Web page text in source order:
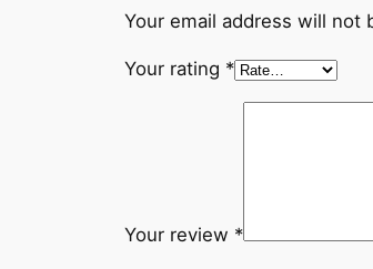
Your email address will not
Your rating *
Your review *